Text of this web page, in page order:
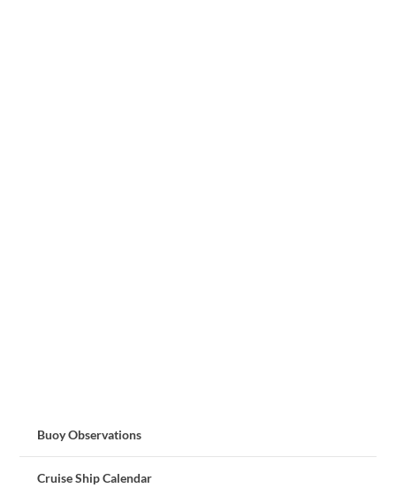
Buoy Observations
Cruise Ship Calendar